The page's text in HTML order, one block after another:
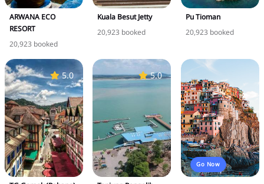
ARWANA ECO
RESORT
20,923 booked
Kuala Besut Jetty
20,923 booked
Pu Tioman
20,923 booked
5.0 5.0
Go Now